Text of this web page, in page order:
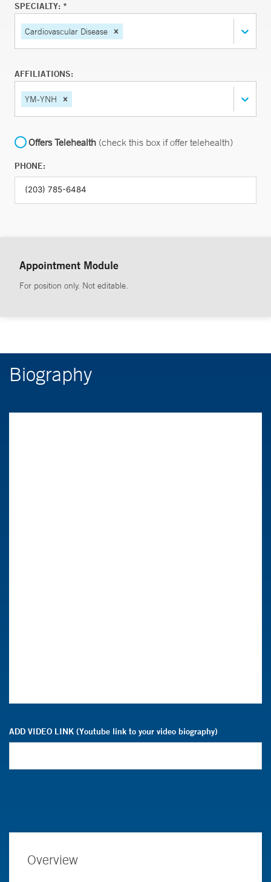
SPECIALTY: *
Cardiovascular Disease
AFFILIATIONS:
YM-YNH
Offers Telehealth (check this box if offer telehealth)
PHONE:
Appointment Module
For position only. Not editable.
Biography
ADD VIDEO LINK (Youtube link to your video biography)
Overview